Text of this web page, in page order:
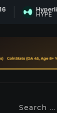
Hyperliquid
HYPE